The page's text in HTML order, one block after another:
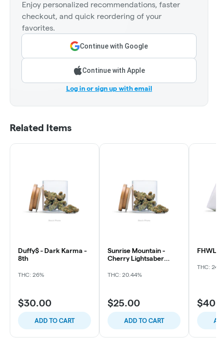
Enjoy personalized recommendations, faster
checkout, and quick reordering of your
favorites.
Continue with Google
Continue with Apple
Log in or sign up with email
Related Items
Duffy$ - Dark Karma -
8th
THC: 26%
$30.00
ADD TO CART
Sunrise Mountain -
Cherry Lightsaber
THC: 20.44%
$25.00
ADD TO CART
THC: